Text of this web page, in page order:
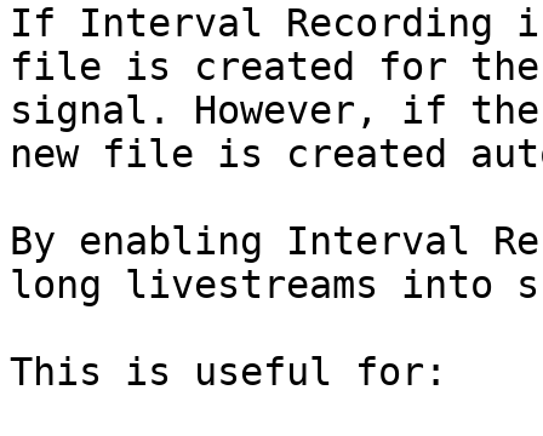
If Interval Recording
file is created for
signal. However, if
new file is created
By enabling Interval
long livestreams into
This is useful for: